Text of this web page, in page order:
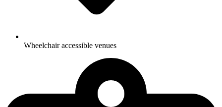
Wheelchair accessible venues